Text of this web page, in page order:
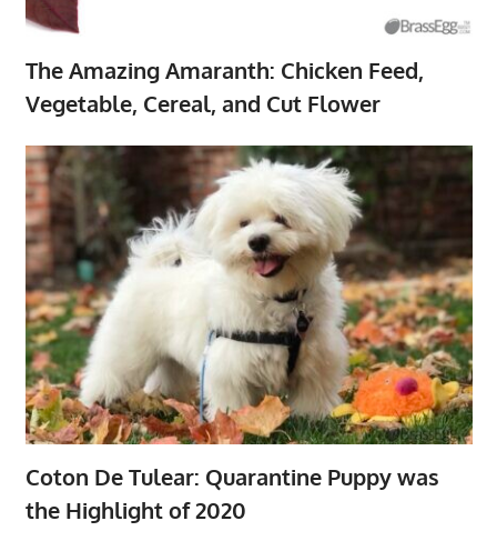
The Amazing Amaranth: Chicken Feed,
Vegetable, Cereal, and Cut Flower
Coton De Tulear: Quarantine Puppy was
the Highlight of 2020